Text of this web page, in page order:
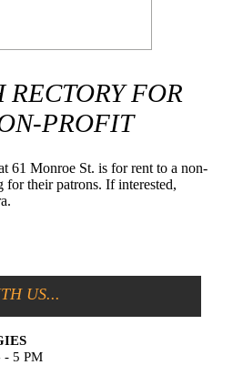
RECTORY FOR
PROFIT
61 Monroe St. is for rent to a non-
their patrons. If interested,
US...
- 5 PM